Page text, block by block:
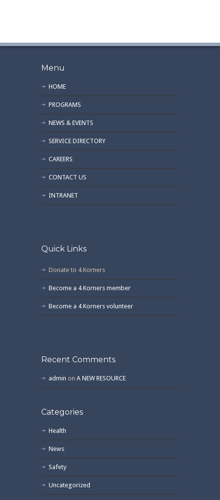
Menu
HOME
PROGRAMS
NEWS & EVENTS
SERVICE DIRECTORY
CAREERS
CONTACT US
INTRANET
Quick Links
Donate to 4 Korners
Become a 4 Korners member
Become a 4 Korners volunteer
Recent Comments
admin on A NEW RESOURCE
Categories
Health
News
Safety
Uncategorized